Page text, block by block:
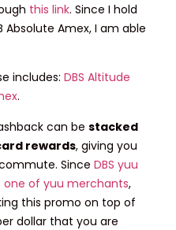
this link. Since I hold
Absolute Amex, I am able
includes:DBS Altitude
.
can bestacked
rewards, giving you
SinceDBS yuu
one of yuu merchants,
this promo on top of
dollar that you are